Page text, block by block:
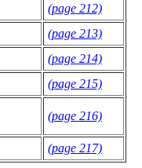
(page 212)
(page 213)
(page 214)
(page 215)
(page 216)
(page 217)